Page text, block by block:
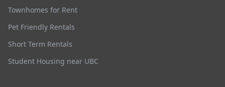
Townhomes for Rent
Pet Friendly Rentals
Short Term Rentals
Student Housing near UBC